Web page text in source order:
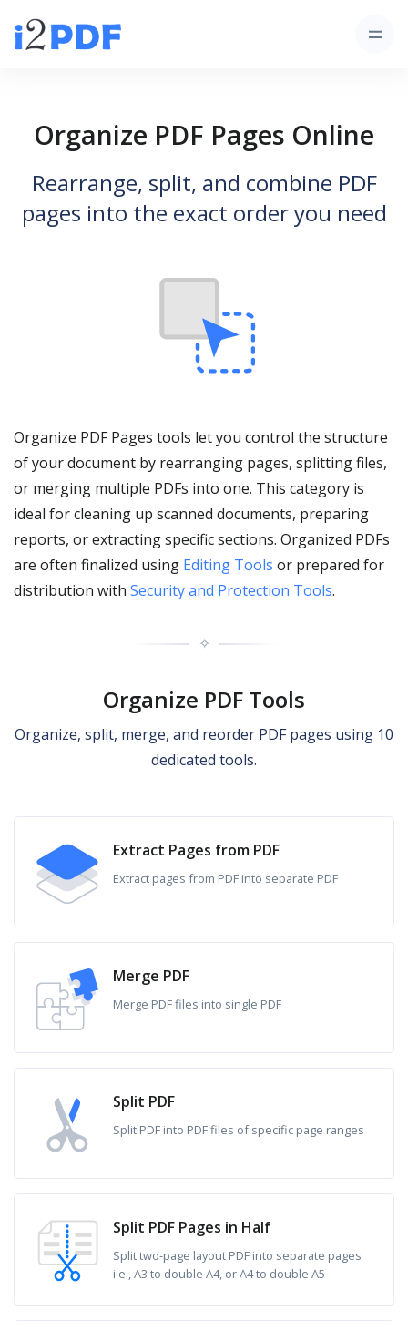
Organize PDF Pages Online
Rearrange, split, and combine PDF
pages into the exact order you need
Organize PDF Pages tools let you control the structure
of your document by rearranging pages, splitting files,
or merging multiple PDFs into one. This category is
ideal for cleaning up scanned documents, preparing
reports, or extracting specific sections. Organized PDFs
are often finalized using Editing Tools or prepared for
distribution with Security and Protection Tools.
✧
Organize PDF Tools
Organize, split, merge, and reorder PDF pages using 10
dedicated tools.
Extract Pages from PDF
Extract pages from PDF into separate PDF
Merge PDF
Merge PDF files into single PDF
Split PDF
Split PDF into PDF files of specific page ranges
Split PDF Pages in Half
Split two-page layout PDF into separate pages
i.e., A3 to double A4, or A4 to double A5